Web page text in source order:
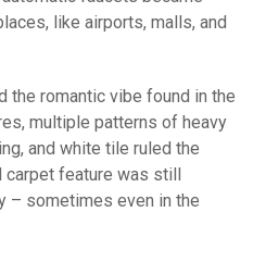
like airports, malls, and
the romantic vibe found in the
multiple patterns of heavy
and white tile ruled the
carpet feature was still
– sometimes even in the